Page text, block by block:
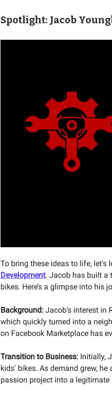
Spotlight: Jacob
To bring these ideas to life,
Development. Jacob has built a
bikes. Here’s a glimpse into his
Background: Jacob’s interest in
which quickly turned into a
on Facebook Marketplace has
Transition to Business: Initially,
kids' bikes. As demand grew,
passion project into a legitimate